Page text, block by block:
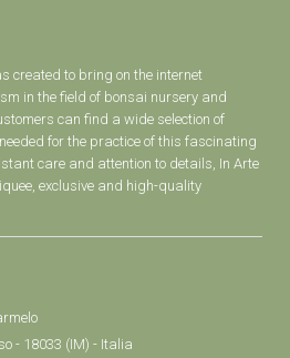
created to bring on the internet
in the field of bonsai nursery and
can find a wide selection of
for the practice of this fascinating
care and attention to details, In Arte
exclusive and high-quality
- 18033 (IM) - Italia